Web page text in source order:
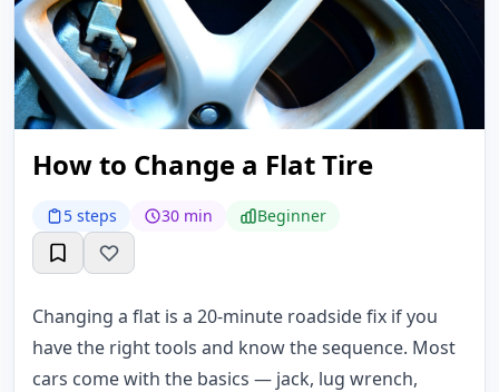
How to Change a Flat Tire
5 steps 30 min Beginner
Changing a flat is a 20-minute roadside fix if you
have the right tools and know the sequence. Most
cars come with the basics — jack, lug wrench,